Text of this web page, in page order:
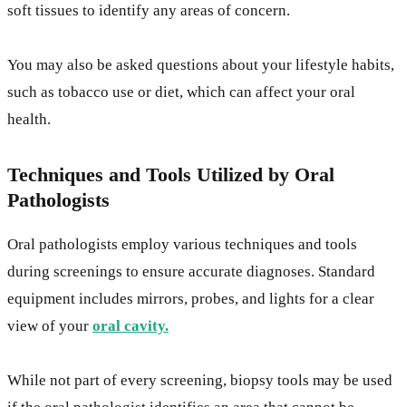
soft tissues to identify any areas of concern.
You may also be asked questions about your lifestyle habits,
such as tobacco use or diet, which can affect your oral
health.
Techniques and Tools Utilized by Oral
Pathologists
Oral pathologists employ various techniques and tools
during screenings to ensure accurate diagnoses. Standard
equipment includes mirrors, probes, and lights for a clear
view of your oral cavity.
While not part of every screening, biopsy tools may be used